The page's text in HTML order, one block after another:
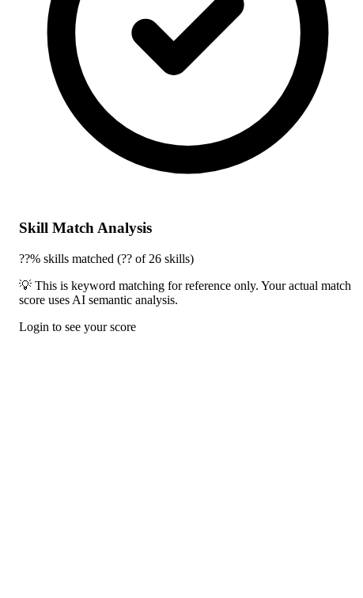
Skill Match Analysis
??% skills matched (?? of 26 skills)
💡 This is keyword matching for reference only. Your actual match
score uses AI semantic analysis.
Login to see your score